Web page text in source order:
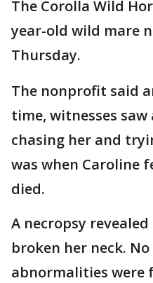
The Corolla Wild
year-old wild mare
Thursday.
The nonprofit said
time, witnesses
chasing her and
was when Caroline
died.
A necropsy
broken her neck.
abnormalities were